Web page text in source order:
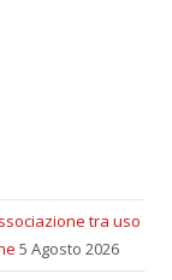
tra uso
5 Agosto 2026